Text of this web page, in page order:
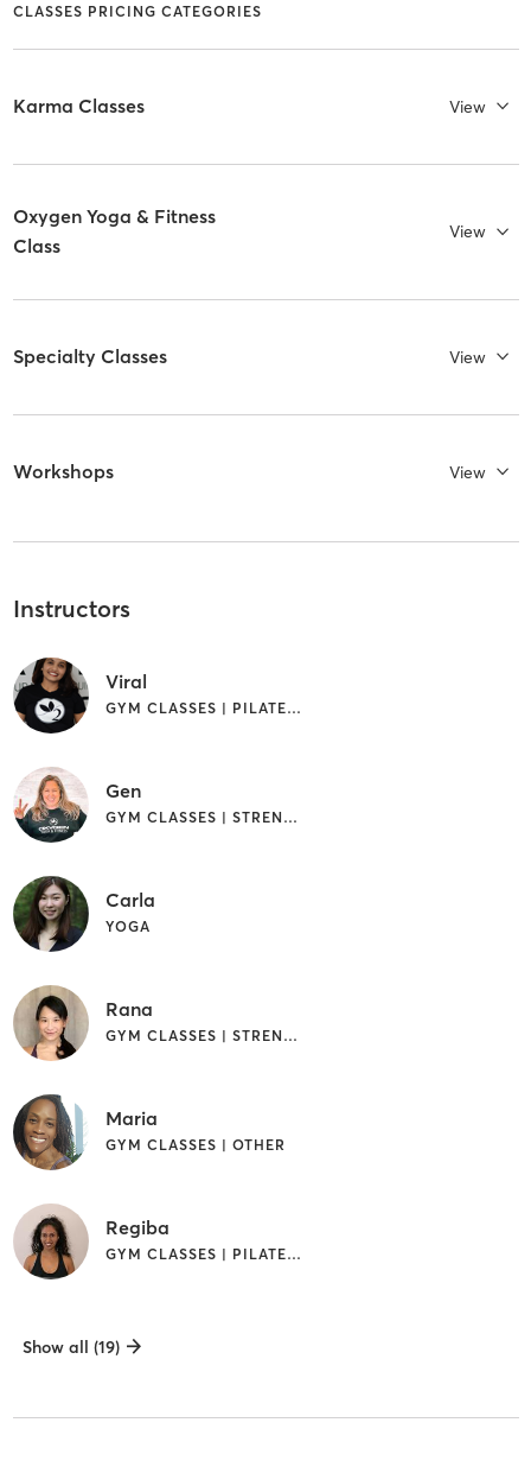
CLASSES PRICING CATEGORIES
Karma Classes View
Oxygen Yoga & Fitness
Class
View
Specialty Classes View
Workshops View
Instructors
Viral
GYM CLASSES | PILATES | STRENGTH TRAINING | YOGA
Gen
GYM CLASSES | STRENGTH TRAINING | YOGA
Carla
YOGA
Rana
GYM CLASSES | STRENGTH TRAINING | YOGA
Maria
GYM CLASSES | OTHER
Regiba
GYM CLASSES | PILATES | YOGA
Show all (19)